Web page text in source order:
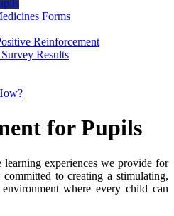
Forms
Reinforcement
Results
for Pupils
experiences we provide for
to creating a stimulating,
where every child can